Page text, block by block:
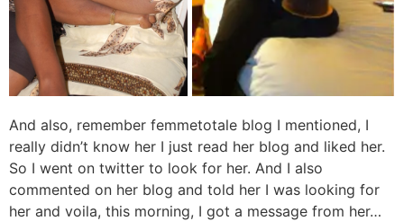
And also, remember femmetotale blog I mentioned, I
really didn’t know her I just read her blog and liked her.
So I went on twitter to look for her. And I also
commented on her blog and told her I was looking for
her and voila, this morning, I got a message from her…